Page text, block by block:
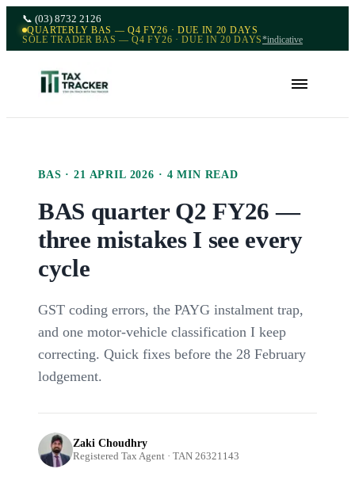
📞 (03) 8732 2126
QUARTERLY BAS — Q4 FY26 · DUE IN 20 DAYS
SOLE TRADER BAS — Q4 FY26 · DUE IN 20 DAYS*indicative
BAS ·21 APRIL 2026 · 4 MIN READ
BAS quarter Q2 FY26 —
three mistakes I see every
cycle
GST coding errors, the PAYG instalment trap,
and one motor-vehicle classification I keep
correcting. Quick fixes before the 28 February
lodgement.
Zaki Choudhry
Registered Tax Agent · TAN 26321143